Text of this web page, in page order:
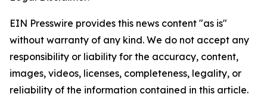
EIN Presswire provides this news content "as is"
without warranty of any kind. We do not accept any
responsibility or liability for the accuracy, content,
images, videos, licenses, completeness, legality, or
reliability of the information contained in this article.